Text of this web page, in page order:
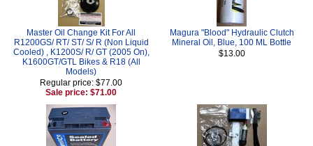
Master Oil Change Kit For All
R1200GS/ RT/ ST/ S/ R (Non Liquid
Cooled) , K1200S/ R/ GT (2005 On),
K1600GT/GTL Bikes & R18 (All
Models)
Regular price: $77.00
Sale price: $71.00
Magura "Blood" Hydraulic Clutch
Mineral Oil, Blue, 100 ML Bottle
$13.00